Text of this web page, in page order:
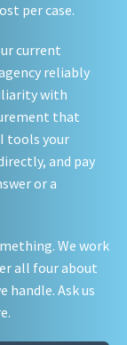
per case.
current
reliably
with
that
tools your
and pay
or a
We work
all four about
handle. Ask us